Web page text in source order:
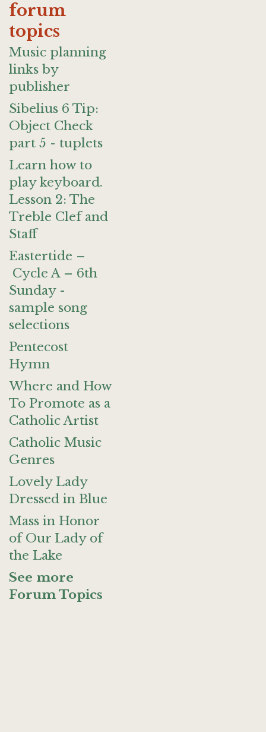
forum
topics
Music planning
links by
publisher
Sibelius 6 Tip:
Object Check
part 5 - tuplets
Learn how to
play keyboard.
Lesson 2: The
Treble Clef and
Staff
Eastertide –
Cycle A – 6th
Sunday -
sample song
selections
Pentecost
Hymn
Where and How
To Promote as a
Catholic Artist
Catholic Music
Genres
Lovely Lady
Dressed in Blue
Mass in Honor
of Our Lady of
the Lake
See more
Forum Topics